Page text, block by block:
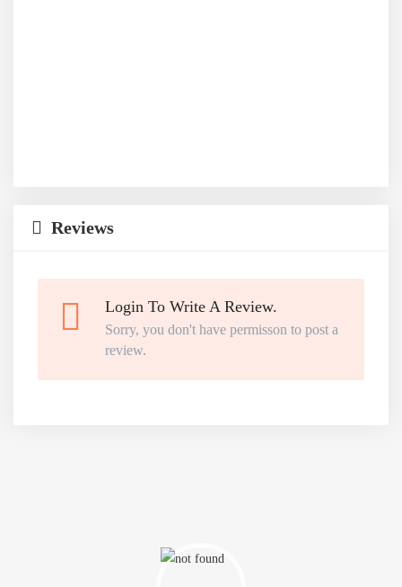
Reviews
Login To Write A Review.
Sorry, you don't have permisson to post a
review.